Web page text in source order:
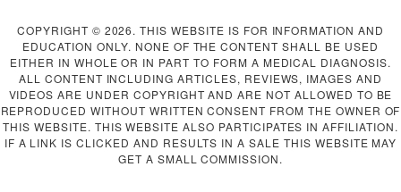
COPYRIGHT © 2026. THIS WEBSITE IS FOR INFORMATION AND
EDUCATION ONLY. NONE OF THE CONTENT SHALL BE USED
EITHER IN WHOLE OR IN PART TO FORM A MEDICAL DIAGNOSIS.
ALL CONTENT INCLUDING ARTICLES, REVIEWS, IMAGES AND
VIDEOS ARE UNDER COPYRIGHT AND ARE NOT ALLOWED TO BE
REPRODUCED WITHOUT WRITTEN CONSENT FROM THE OWNER OF
THIS WEBSITE. THIS WEBSITE ALSO PARTICIPATES IN AFFILIATION.
IF A LINK IS CLICKED AND RESULTS IN A SALE THIS WEBSITE MAY
GET A SMALL COMMISSION.